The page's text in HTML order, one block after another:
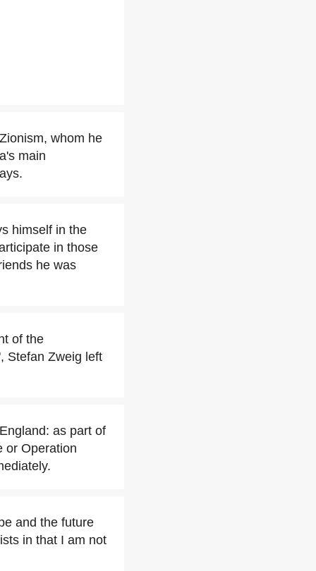
whom he
main
himself in the
in those
he was
of the
Stefan Zweig left
as part of
or Operation
and the future
in that I am not